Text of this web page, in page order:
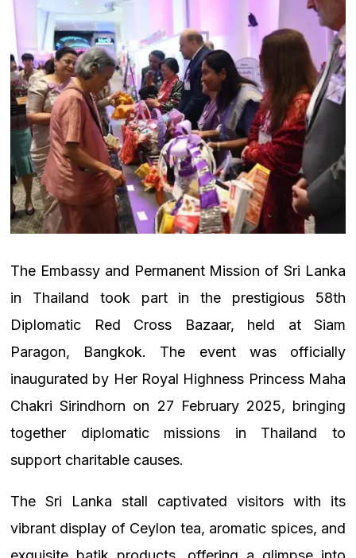
The Embassy and Permanent Mission of Sri Lanka
in Thailand took part in the prestigious 58th
Diplomatic Red Cross Bazaar, held at Siam
Paragon, Bangkok. The event was officially
inaugurated by Her Royal Highness Princess Maha
Chakri Sirindhorn on 27 February 2025, bringing
together diplomatic missions in Thailand to
support charitable causes.
The Sri Lanka stall captivated visitors with its
vibrant display of Ceylon tea, aromatic spices, and